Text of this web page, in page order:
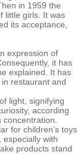
in 1959 the
little girls. It was
its acceptance,
expression of
it has
explained. It has
restaurant and
light, signifying
according
for children’s toys
especially with
products stand